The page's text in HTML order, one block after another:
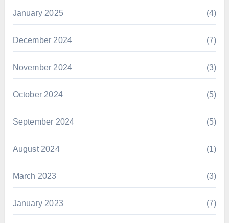
January 2025 (4)
December 2024 (7)
November 2024 (3)
October 2024 (5)
September 2024 (5)
August 2024 (1)
March 2023 (3)
January 2023 (7)